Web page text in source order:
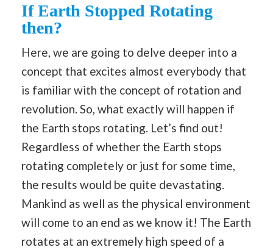
If Earth Stopped Rotating
then?
Here, we are going to delve deeper into a
concept that excites almost everybody that
is familiar with the concept of rotation and
revolution. So, what exactly will happen if
the Earth stops rotating. Let’s find out!
Regardless of whether the Earth stops
rotating completely or just for some time,
the results would be quite devastating.
Mankind as well as the physical environment
will come to an end as we know it! The Earth
rotates at an extremely high speed of a